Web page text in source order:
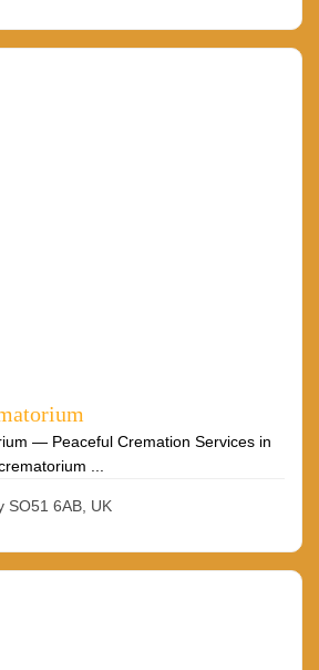
— Peaceful Cremation Services in
...
SO51 6AB, UK